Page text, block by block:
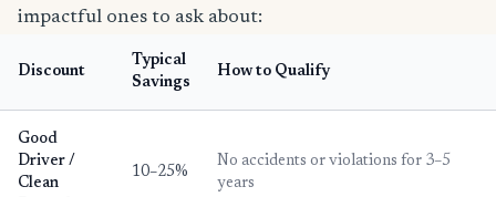
impactful ones to ask about:
Discount
Typical
Savings
How to Qualify
Good
Driver /
Clean
10–25%
No accidents or violations for 3–5
years